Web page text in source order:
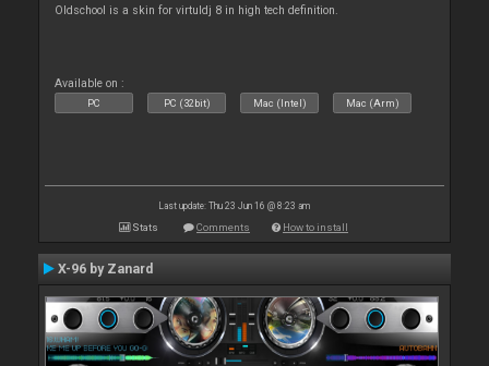
Oldschool is a skin for virtuldj 8 in high tech definition.
Available on :
PC PC (32bit) Mac (Intel) Mac (Arm)
Last update: Thu 23 Jun 16 @ 8:23 am
Stats Comments How to install
X-96 by Zanard